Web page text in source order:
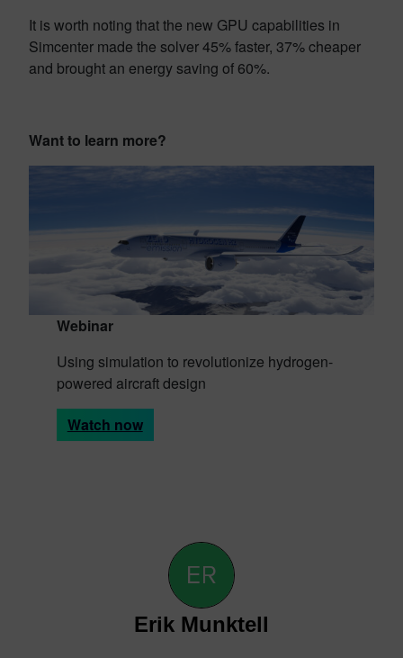
It is worth noting that the new GPU capabilities in
Simcenter made the solver 45% faster, 37% cheaper
and brought an energy saving of 60%.
Want to learn more?
Webinar
Using simulation to revolutionize hydrogen-
powered aircraft design
Watch now
Erik Munktell